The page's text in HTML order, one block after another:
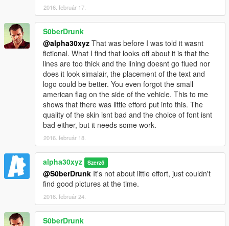
2016. február 17.
S0berDrunk
@alpha30xyz That was before I was told it wasnt
fictional. What I find that looks off about it is that the
lines are too thick and the lining doesnt go flued nor
does it look simalair, the placement of the text and
logo could be better. You even forgot the small
american flag on the side of the vehicle. This to me
shows that there was little efford put into this. The
quality of the skin isnt bad and the choice of font isnt
bad either, but it needs some work.
2016. február 18.
alpha30xyz Szerző
@S0berDrunk It's not about little effort, just couldn't
find good pictures at the time.
2016. február 24.
S0berDrunk